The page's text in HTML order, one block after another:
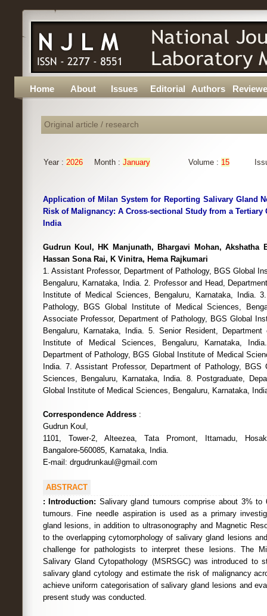
Home About Issues Editorial Authors
Original article / research
Year : 2026 Month : January Volume : 15
Application of Milan System for Reporting Salivary Gland
Risk of Malignancy: A Cross-sectional Study from a Tertiary
India
Gudrun Koul, HK Manjunath, Bhargavi Mohan, Akshatha
Hassan Sona Rai, K Vinitra, Hema Rajkumari
1. Assistant Professor, Department of Pathology, BGS Global
Bengaluru, Karnataka, India. 2. Professor and Head,
Institute of Medical Sciences, Bengaluru, Karnataka, India.
Pathology, BGS Global Institute of Medical Sciences,
Associate Professor, Department of Pathology, BGS Global
Bengaluru, Karnataka, India. 5. Senior Resident,
Institute of Medical Sciences, Bengaluru, Karnataka,
Department of Pathology, BGS Global Institute of Medical
India. 7. Assistant Professor, Department of Pathology,
Sciences, Bengaluru, Karnataka, India. 8. Postgraduate,
Global Institute of Medical Sciences, Bengaluru, Karnataka,
Correspondence Address:
Gudrun Koul,
1101, Tower-2, Alteezea, Tata Promont, Ittamadu,
Bangalore-560085, Karnataka, India.
E-mail: drgudrunkaul@gmail.com
ABSTRACT
:
Introduction: Salivary gland tumours comprise about 3%
tumours. Fine needle aspiration is used as a primary
gland lesions, in addition to ultrasonography and Magnetic
to the overlapping cytomorphology of salivary gland lesions
challenge for pathologists to interpret these lesions. The
Salivary Gland Cytopathology (MSRSGC) was introduced to
salivary gland cytology and estimate the risk of malignancy
achieve uniform categorisation of salivary gland lesions and
present study was conducted.